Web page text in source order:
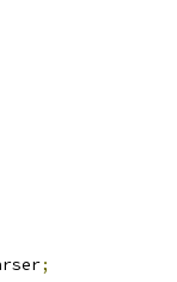
;